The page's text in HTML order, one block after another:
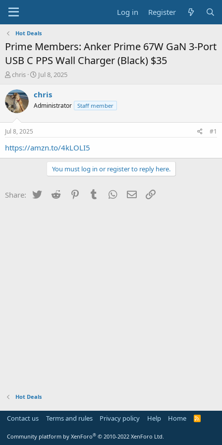
Log in Register
Hot Deals
Prime Members: Anker Prime 67W GaN 3-Port
USB C PPS Wall Charger (Black) $35
T
r
e
a
s
t
a
chris
S
a
t
e
Jul 8, 2025
chris
Administrator Staff member
Jul 8, 2025 #1
https://amzn.to/4kLOLI5
You must log in or register to reply here.
Share: Twitter Reddit PinterestTumblr WhatsApp
Email
Hot Deals
Contact us Terms and rules Privacy policy Help Home
R
Community platform by XenForo® © 2010-2022 XenForo Ltd.